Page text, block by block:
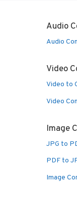
Audio
Audio
Video
Video to
Video
Image
JPG to
PDF to
Image